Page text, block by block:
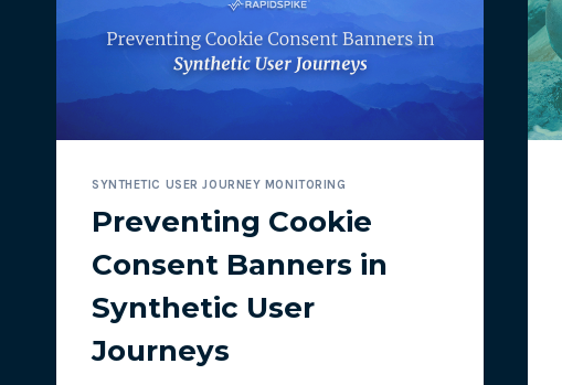
JOURNEY
SELECTORS
SYNTHETIC USER JOURNEY MONITORING
Preventing Cookie
Consent Banners in
Synthetic User
Journeys